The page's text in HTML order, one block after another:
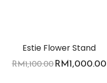
Estie Flower Stand
RM1,100.00RM1,000.00